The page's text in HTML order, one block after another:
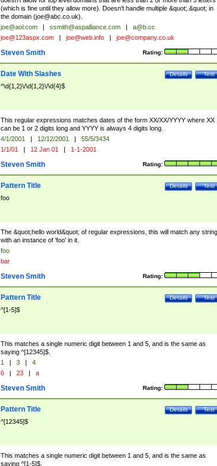
(which is fine until they allow more). Doesn't handle multiple &quot;.&quot; in
the domain (joe@abc.co.uk).
joe@aol.com | ssmith@aspalliance.com |
a@b.cc
joe@123aspx.com | joe@web.info | joe@company.co.uk
Rating:
Steven Smith
Test
Details
Date With Slashes
^\d{1,2}\/\d{1,2}\/\d{4}$
This regular expressions matches dates of the form XX/XX/YYYY where XX
can be 1 or 2 digits long and YYYY is always 4 digits long.
4/1/2001 | 12/12/2001 |
55/5/3434
1/1/01 | 12 Jan 01 | 1-1-2001
Rating:
Steven Smith
Test
Details
Pattern Title
foo
The &quot;hello world&quot; of regular expressions, this will match any string
with an instance of 'foo' in it.
foo
bar
Rating:
Steven Smith
Test
Details
Pattern Title
^[1-5]$
This matches a single numeric digit between 1 and 5, and is the same as
saying ^[12345]$.
1 | 3 |
4
6 | 23 | a
Rating:
Steven Smith
Test
Details
Pattern Title
^[12345]$
This matches a single numeric digit between 1 and 5, and is the same as
saying ^[1-5]$.